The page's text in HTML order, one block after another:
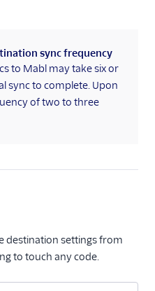
sync frequency
to Mabl may take six or
sync to complete. Upon
of two to three
destination settings from
to touch any code.